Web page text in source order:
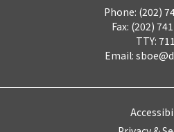
Phone: (202)
Fax: (202)
TTY: 711
Email: